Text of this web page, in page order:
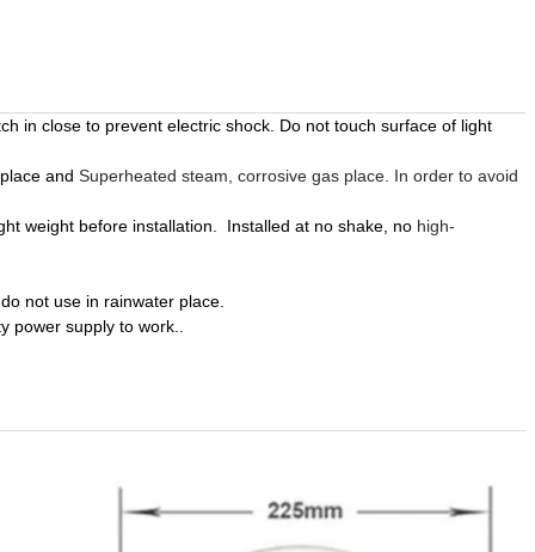
in close to prevent electric shock. Do not touch surface of light
and Superheated steam, corrosive gas place. In order to avoid
weight before installation Installed at no shake, no high-
not use in rainwater place.
power supply to work.